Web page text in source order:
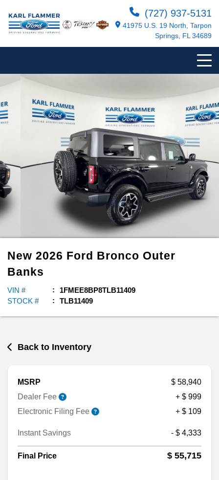
(727) 937-5131
41975 U.S. 19 North, Tarpon
Springs, FL 34689
New 2026 Ford Bronco Outer
Banks
VIN #
1FMEE8BP8TLB11409
STOCK #
TLB11409
Back to Inventory
MSRP
$ 58,940
Dealer Fee
+ $ 999
Electronic Filing Fee
+ $ 109
Instant Savings - $ 4,333
Final Price $ 55,715